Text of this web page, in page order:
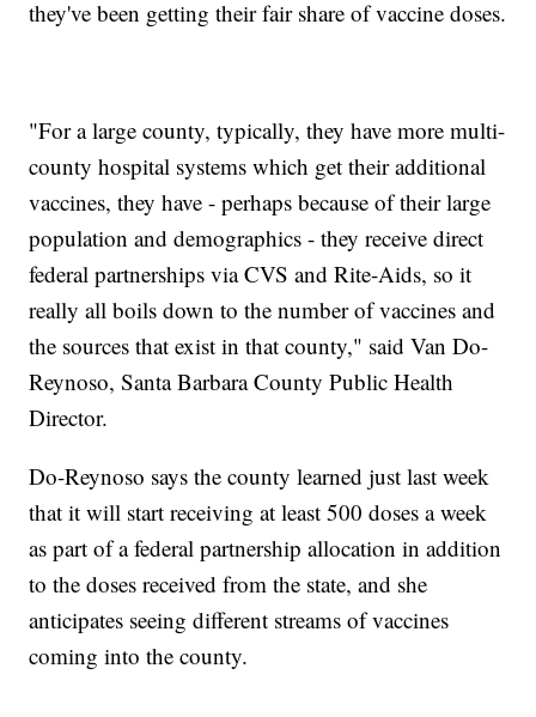
they've been getting their fair share of vaccine doses.
"For a large county, typically, they have more multi-
county hospital systems which get their additional
vaccines, they have - perhaps because of their large
population and demographics - they receive direct
federal partnerships via CVS and Rite-Aids, so it
really all boils down to the number of vaccines and
the sources that exist in that county," said Van Do-
Reynoso, Santa Barbara County Public Health
Director.
Do-Reynoso says the county learned just last week
that it will start receiving at least 500 doses a week
as part of a federal partnership allocation in addition
to the doses received from the state, and she
anticipates seeing different streams of vaccines
coming into the county.